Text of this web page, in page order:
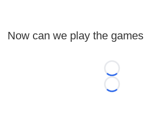
Now can we play the
Loading...
Loading...